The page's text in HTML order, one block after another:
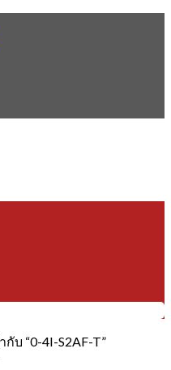
บ “0-4I-S2AF-T”